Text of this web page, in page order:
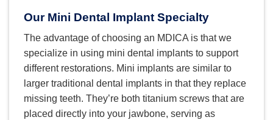
Our Mini Dental Implant Specialty
The advantage of choosing an MDICA is that we
specialize in using mini dental implants to support
different restorations. Mini implants are similar to
larger traditional dental implants in that they replace
missing teeth. They’re both titanium screws that are
placed directly into your jawbone, serving as